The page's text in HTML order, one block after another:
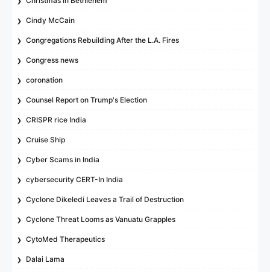
Cindy McCain
Congregations Rebuilding After the L.A. Fires
Congress news
coronation
Counsel Report on Trump's Election
CRISPR rice India
Cruise Ship
Cyber Scams in India
cybersecurity CERT-In India
Cyclone Dikeledi Leaves a Trail of Destruction
Cyclone Threat Looms as Vanuatu Grapples
CytoMed Therapeutics
Dalai Lama